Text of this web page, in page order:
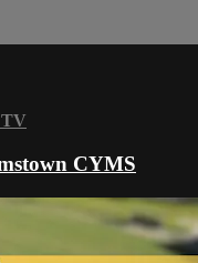
CYMS